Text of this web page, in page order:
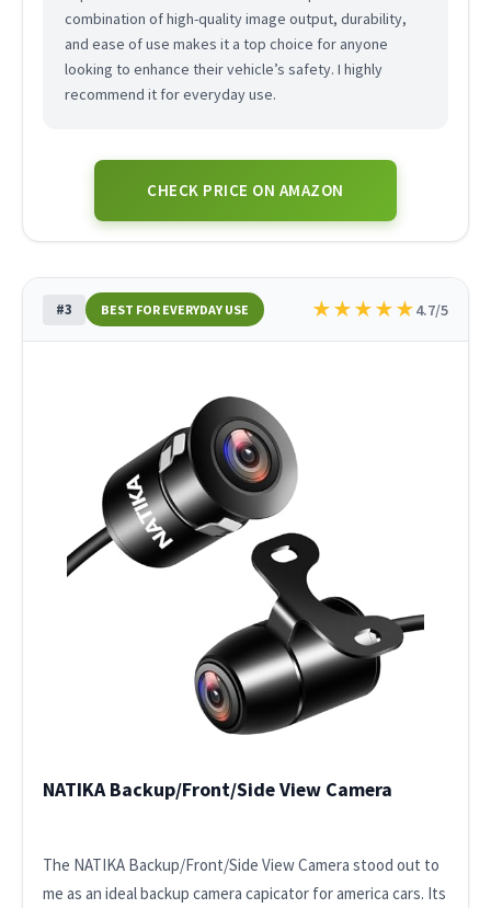
combination of high-quality image output, durability,
and ease of use makes it a top choice for anyone
looking to enhance their vehicle’s safety. I highly
recommend it for everyday use.
CHECK PRICE ON AMAZON
#3 BEST FOR EVERYDAY USE ★★★★★4.7/5
NATIKA Backup/Front/Side View Camera
The NATIKA Backup/Front/Side View Camera stood out to
me as an ideal backup camera capicator for america cars. Its